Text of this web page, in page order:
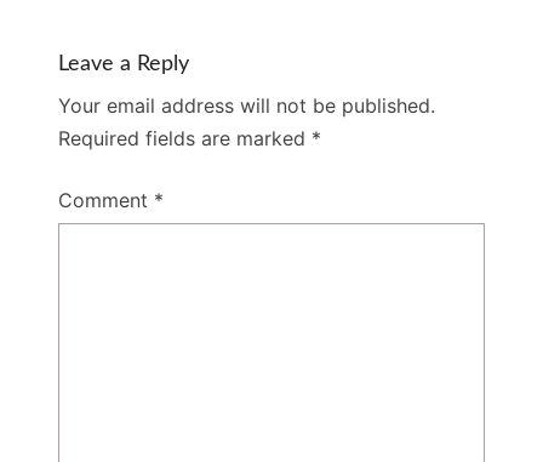
Leave a Reply
Your email address will not be published.
Required fields are marked *
Comment *